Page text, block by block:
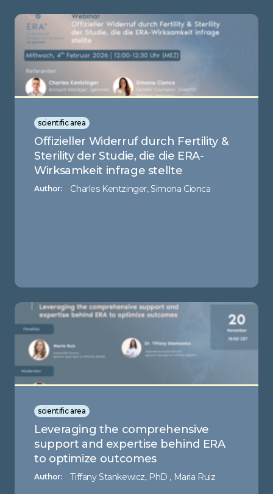
scientific area
Offizieller Widerruf durch Fertility &
Sterility der Studie, die die ERA-
Wirksamkeit infrage stellte
Author: Charles Kentzinger, Simona Cionca
scientific area
Leveraging the comprehensive
support and expertise behind ERA
to optimize outcomes
Author: Tiffany Stankewicz, PhD , Maria Ruiz